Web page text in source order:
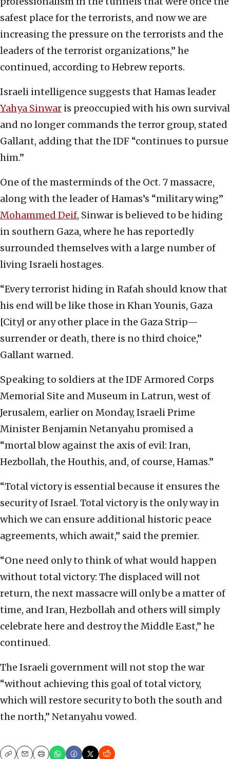
safest place for the terrorists, and now we are
increasing the pressure on the terrorists and the
leaders of the terrorist organizations,” he
continued, according to Hebrew reports.
Israeli intelligence suggests that Hamas leader
Yahya Sinwar is preoccupied with his own survival
and no longer commands the terror group, stated
Gallant, adding that the IDF “continues to pursue
him.”
One of the masterminds of the Oct. 7 massacre,
along with the leader of Hamas’s “military wing”
Mohammed Deif, Sinwar is believed to be hiding
in southern Gaza, where he has reportedly
surrounded themselves with a large number of
living Israeli hostages.
“Every terrorist hiding in Rafah should know that
his end will be like those in Khan Younis, Gaza
[City] or any other place in the Gaza Strip—
surrender or death, there is no third choice,”
Gallant warned.
Speaking to soldiers at the IDF Armored Corps
Memorial Site and Museum in Latrun, west of
Jerusalem, earlier on Monday, Israeli Prime
Minister Benjamin Netanyahu promised a
“mortal blow against the axis of evil: Iran,
Hezbollah, the Houthis, and, of course, Hamas.”
“Total victory is essential because it ensures the
security of Israel. Total victory is the only way in
which we can ensure additional historic peace
agreements, which await,” said the premier.
“One need only to think of what would happen
without total victory: The displaced will not
return, the next massacre will only be a matter of
time, and Iran, Hezbollah and others will simply
celebrate here and destroy the Middle East,” he
continued.
The Israeli government will not stop the war
“without achieving this goal of total victory,
which will restore security to both the south and
the north,” Netanyahu vowed.